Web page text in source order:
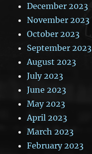
December 2023
November 2023
October 2023
September 2023
August 2023
July 2023
June 2023
May 2023
April 2023
March 2023
February 2023